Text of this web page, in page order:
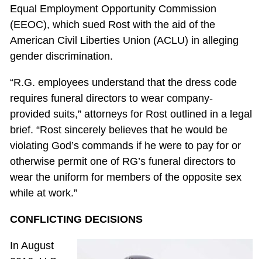
Equal Employment Opportunity Commission
(EEOC), which sued Rost with the aid of the
American Civil Liberties Union (ACLU) in alleging
gender discrimination.
“R.G. employees understand that the dress code
requires funeral directors to wear company-
provided suits,” attorneys for Rost outlined in a legal
brief. “Rost sincerely believes that he would be
violating God’s commands if he were to pay for or
otherwise permit one of RG’s funeral directors to
wear the uniform for members of the opposite sex
while at work.”
CONFLICTING DECISIONS
In August